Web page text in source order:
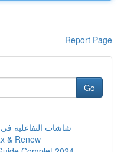
Report Page
Go
شاشات التفاعلية
& Renew